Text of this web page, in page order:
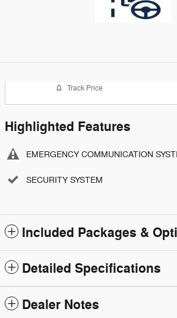
Track Price
Highlighted Features
EMERGENCY COMMUNICATION
SECURITY SYSTEM
Included Packages &
Detailed Specifications
Dealer Notes